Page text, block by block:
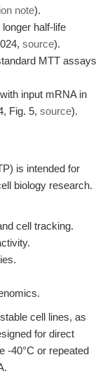
note).
half-life
source).
MTT assays
input mRNA in
Fig. 5, source).
is intended for
biology research.
cell tracking.
cell lines, as
for direct
-40°C or repeated